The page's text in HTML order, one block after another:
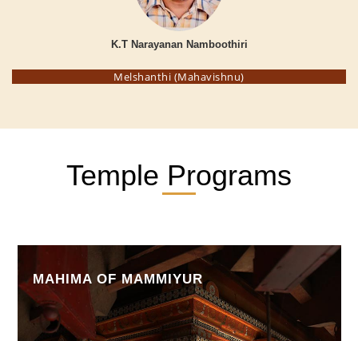
K.T Narayanan Namboothiri
Melshanthi (Mahavishnu)
Temple Programs
MAHIMA OF MAMMIYUR